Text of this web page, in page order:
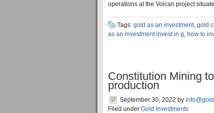
operations at the Volcan project
Tags: gold as an investment, gold
as an investment invest in g, how to
Constitution Mining
production
September 30, 2022 by
Filed under Gold Investments